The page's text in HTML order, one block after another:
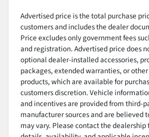
Advertised price is the total purchase
customers and includes the dealer
Price excludes only government fees
and registration. Advertised price does
optional dealer-installed accessories,
packages, extended warranties, or
products, which are available for
customers discretion. Vehicle
and incentives are provided from third-
manufacturer sources and are believed
may vary. Please contact the dealership